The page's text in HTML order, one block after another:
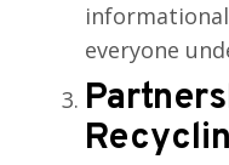
everyone